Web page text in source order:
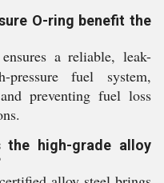
O-ring benefit the
a reliable, leak-
fuel system,
preventing fuel loss
the high-grade alloy